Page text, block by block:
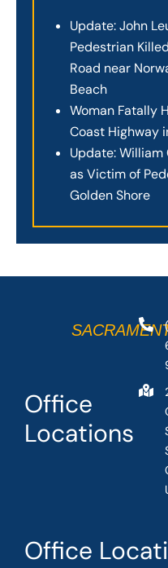
Update: John
Pedestrian
Road near
Beach
Woman Fatally
Coast Highway
Update:
as Victim of
Golden Shore
Office
Office
Locations